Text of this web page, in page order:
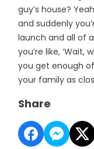
guy’s house?
and suddenly
launch and all of
you’re like, ‘Wait,
you get enough
your family as
Share